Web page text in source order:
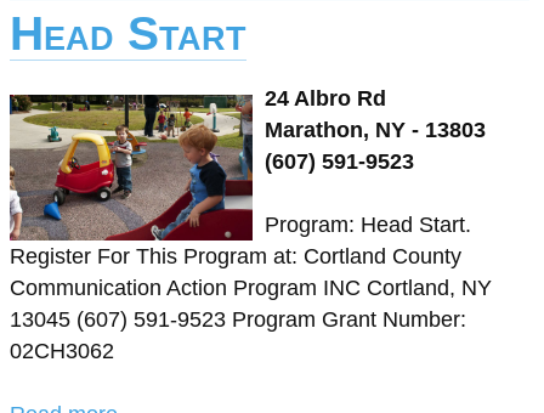
Head Start
24 Albro Rd
Marathon, NY - 13803
(607) 591-9523
Program: Head Start.
Register For This Program at: Cortland County
Communication Action Program INC Cortland, NY
13045 (607) 591-9523 Program Grant Number:
02CH3062